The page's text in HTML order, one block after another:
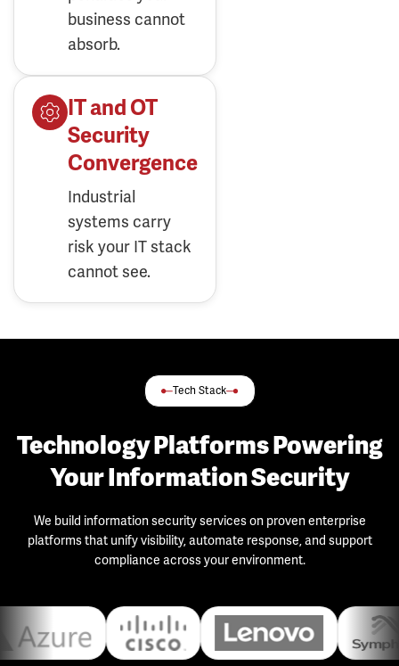
business cannot
absorb.
IT and OT
Security
Convergence
Industrial
systems carry
risk your IT stack
cannot see.
Tech Stack
Technology Platforms Powering
Your Information Security
We build information security services on proven enterprise
platforms that unify visibility, automate response, and support
compliance across your environment.